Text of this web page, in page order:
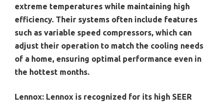
extreme temperatures while maintaining high
efficiency. Their systems often include features
such as variable speed compressors, which can
adjust their operation to match the cooling needs
of a home, ensuring optimal performance even in
the hottest months.
Lennox: Lennox is recognized for its high SEER